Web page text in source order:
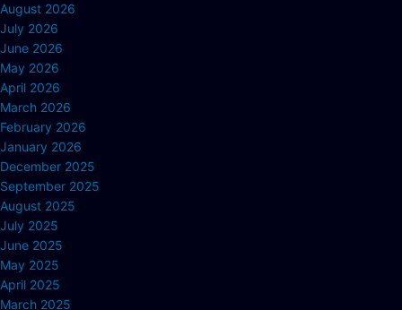
August 2026
July 2026
June 2026
May 2026
April 2026
March 2026
February 2026
January 2026
December 2025
September 2025
August 2025
July 2025
June 2025
May 2025
April 2025
March 2025